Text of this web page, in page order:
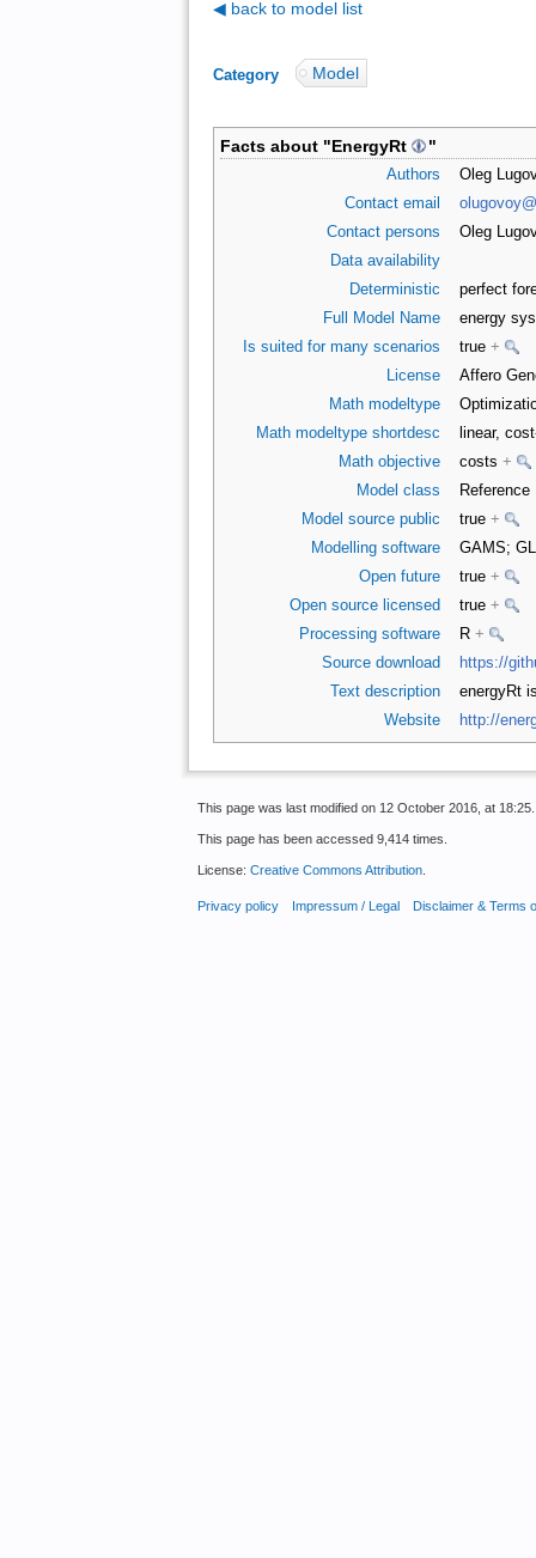
◀ back to model list
Category: Model
Facts about "EnergyRt "
Authors
Oleg
Contact email
Contact persons
Oleg
Data availability
Deterministic
perfect
Full Model Name
energy
Is suited for many scenarios
true +
License
Affero
Math modeltype
Math modeltype shortdesc
linear,
Math objective
costs +
Model class
Model source public
true +
Modelling software
GAMS;
Open future
true +
Open source licensed
true +
Processing software
R +
Source download
https://
Text description
energyRt
Website
http://
This page was last modified on 12 October 2016, at 18:25.
This page has been accessed 9,414 times.
License: Creative Commons Attribution.
Privacy policy Impressum / Legal Disclaimer & Terms